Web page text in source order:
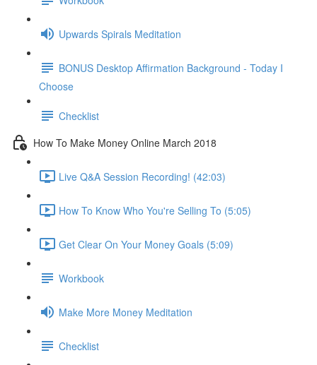
Upwards Spirals Meditation
BONUS Desktop Affirmation Background - Today I
Choose
Checklist
How To Make Money Online March 2018
Live Q&A Session Recording! (42:03)
How To Know Who You're Selling To (5:05)
Get Clear On Your Money Goals (5:09)
Workbook
Make More Money Meditation
Checklist